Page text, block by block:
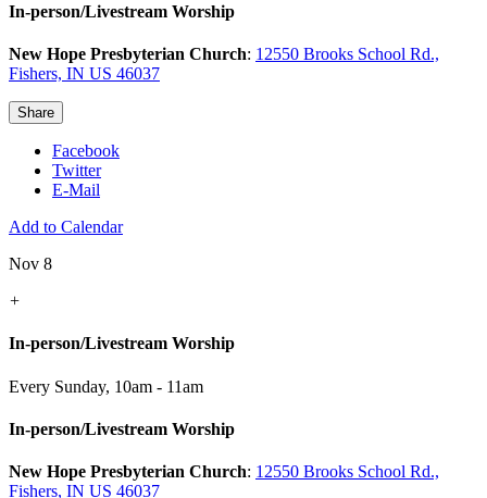
In-person/Livestream Worship
New Hope Presbyterian Church: 12550 Brooks School Rd.,
Fishers, IN US 46037
Share
Facebook
Twitter
E-Mail
Add to Calendar
Nov 8
+
In-person/Livestream Worship
Every Sunday, 10am - 11am
In-person/Livestream Worship
New Hope Presbyterian Church: 12550 Brooks School Rd.,
Fishers, IN US 46037